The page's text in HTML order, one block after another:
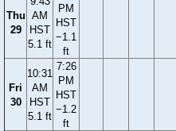
Thu
29
AM
HST
5.1 ft
PM
HST
−1.1
ft
Fri
30
10:31
AM
HST
5.1 ft
7:26
PM
HST
−1.2
ft